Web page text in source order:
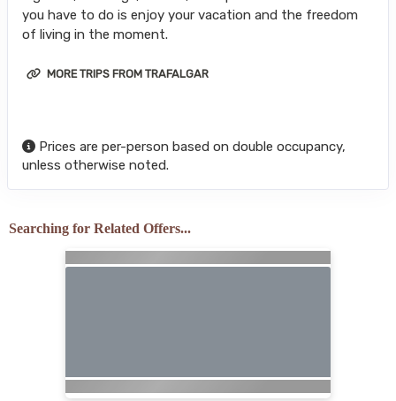
you have to do is enjoy your vacation and the freedom
of living in the moment.
MORE TRIPS FROM TRAFALGAR
Prices are per-person based on double occupancy,
unless otherwise noted.
Searching for Related Offers...